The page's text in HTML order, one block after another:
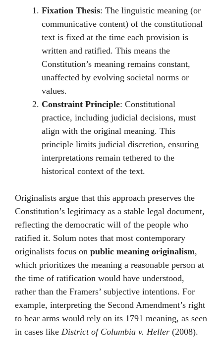
Fixation Thesis: The linguistic meaning (or
communicative content) of the constitutional
text is fixed at the time each provision is
written and ratified. This means the
Constitution’s meaning remains constant,
unaffected by evolving societal norms or
values.
Constraint Principle: Constitutional
practice, including judicial decisions, must
align with the original meaning. This
principle limits judicial discretion, ensuring
interpretations remain tethered to the
historical context of the text.
Originalists argue that this approach preserves the
Constitution’s legitimacy as a stable legal document,
reflecting the democratic will of the people who
ratified it. Solum notes that most contemporary
originalists focus on public meaning originalism,
which prioritizes the meaning a reasonable person at
the time of ratification would have understood,
rather than the Framers’ subjective intentions. For
example, interpreting the Second Amendment’s right
to bear arms would rely on its 1791 meaning, as seen
in cases like District of Columbia v. Heller (2008).